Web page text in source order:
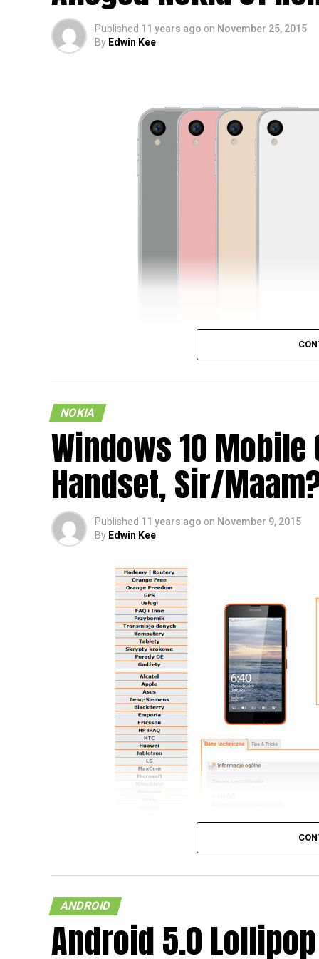
Published 11 years ago on November 25, 2015
By Edwin Kee
Now here is an interesting leaked render
supposed to be the next smartphone
that the Finnish company had already
sports an Android operating system on
Does this mean that we will have to face
time will be able to tell, but for the
the alleged Nokia C1 smartphone will
NOKIA
Windows 10 Mobile
Handset, Sir/
Published 11 years ago on November 9, 2015
By Edwin Kee
So, you happen to be rocking to one of
ANDROID
Android 5.0 Lollipop